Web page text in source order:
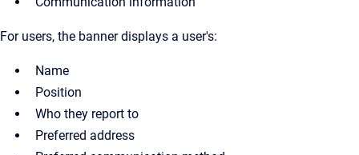
For users, the banner displays a user's:
Name
Position
Who they report to
Preferred address